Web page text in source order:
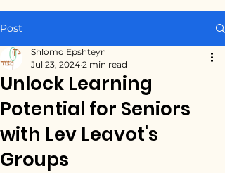
Post
Unlock Learning
Potential for Seniors
with Lev Leavot's
Groups
Shlomo Epshteyn
Jul 23, 2024 2 min read